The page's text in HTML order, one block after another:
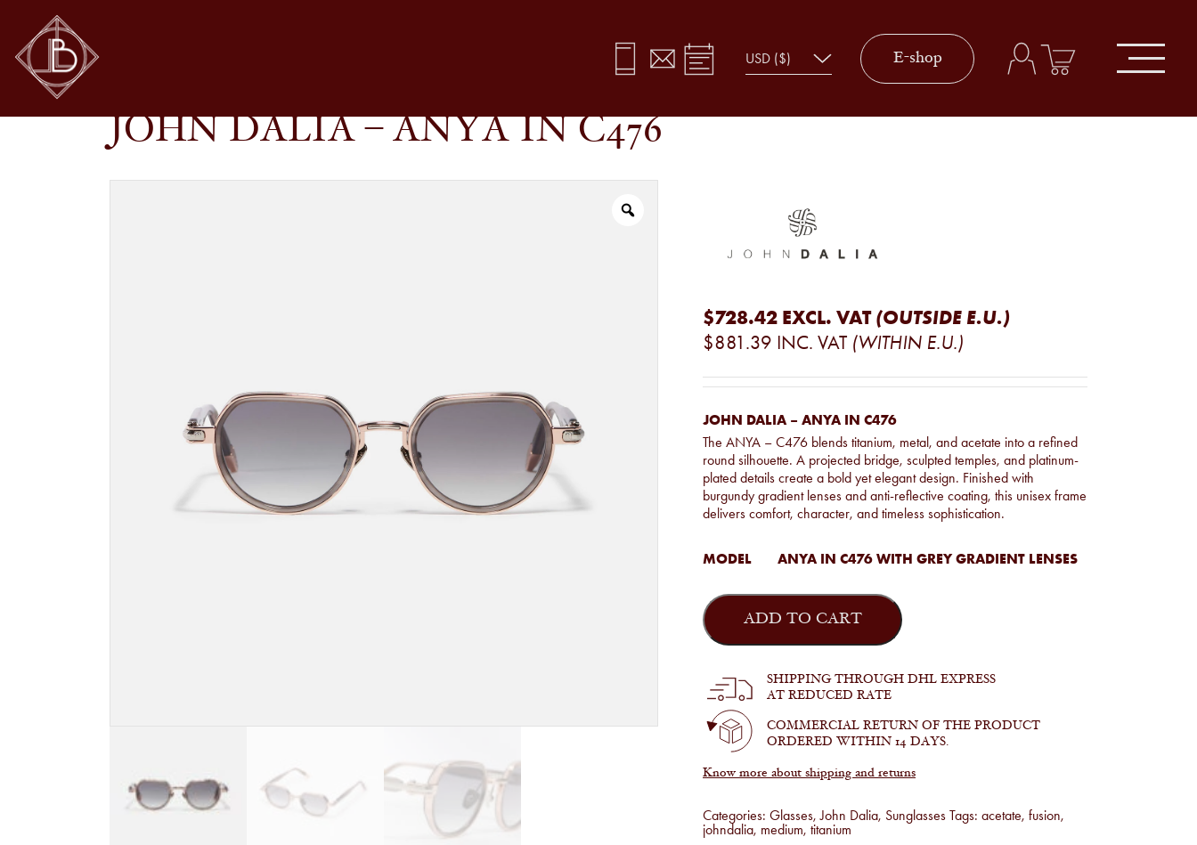
E-shop
SHOP GLASSES
JOHN DALIA – ANYA IN C476
$728.42 EXCL. VAT (OUTSIDE E.U.)
$881.39 INC. VAT (WITHIN E.U.)
JOHN DALIA – ANYA IN C476
The ANYA – C476 blends titanium, metal, and acetate into a refined
round silhouette. A projected bridge, sculpted temples, and platinum-
plated details create a bold yet elegant design. Finished with
burgundy gradient lenses and anti-reflective coating, this unisex frame
delivers comfort, character, and timeless sophistication.
MODEL ANYA IN C476 WITH GREY GRADIENT LENSES
John
Dalia
-
Anya
quantity
ADD TO CART
SHIPPING THROUGH DHL EXPRESS
AT REDUCED RATE
COMMERCIAL RETURN OF THE PRODUCT
ORDERED WITHIN 14 DAYS.
Know more about shipping and returns
Categories: Glasses,John Dalia, Sunglasses Tags: acetate, fusion,
johndalia, medium, titanium